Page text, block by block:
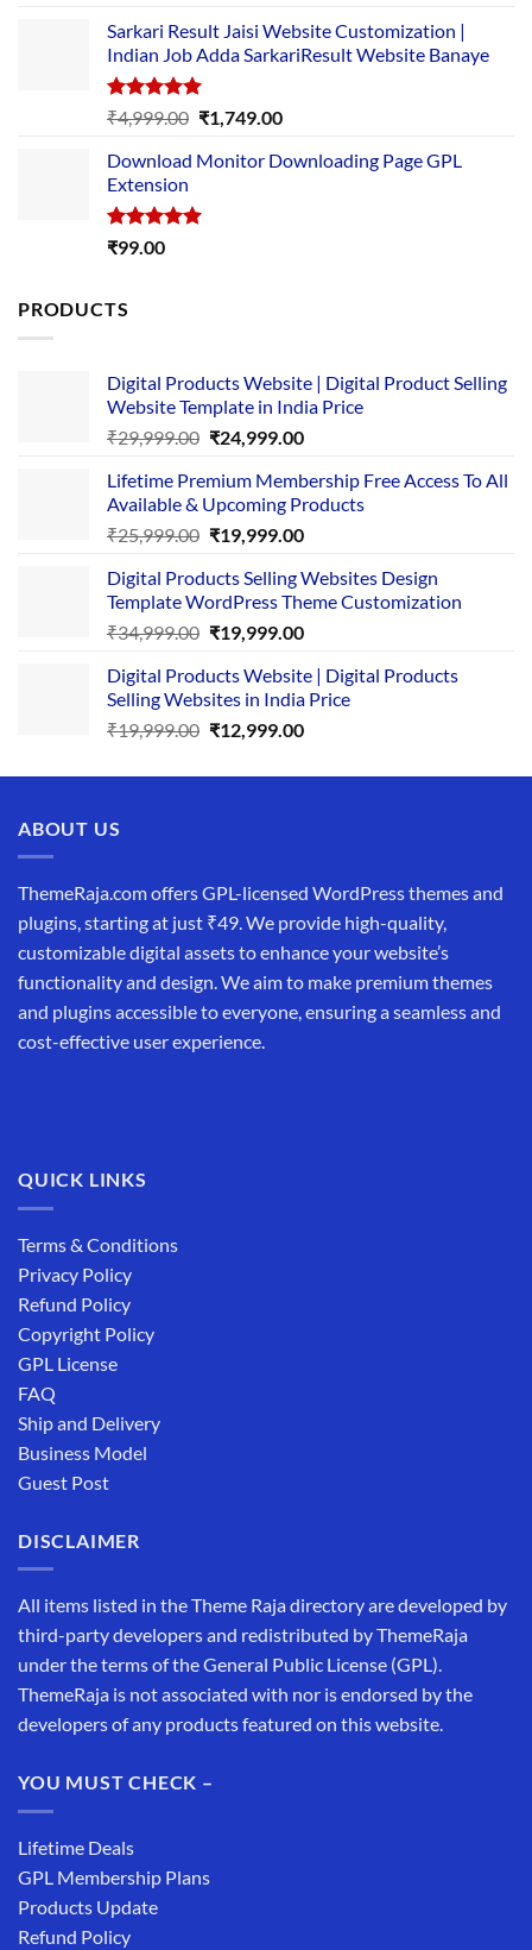
was:
₹89.00.
is:
₹10.00.
Sarkari Result Jaisi Website Customization |
Indian Job Adda SarkariResult Website Banaye
Rated5.00
out of 5
₹4,999.00 Original
was:
₹1,749.00Current
is:
Download Monitor Downloading Page GPL
Extension
Rated5.00
₹99.00
PRODUCTS
Digital Products Website | Digital Product Selling
Website Template in India Price
₹29,999.00 Original
was:
₹29,999.00.
₹24,999.00Current
is:
₹24,999.00.
Lifetime Premium Membership Free Access To All
Available & Upcoming Products
₹25,999.00 Original
was:
₹25,999.00.
₹19,999.00Current
is:
₹19,999.00.
Digital Products Selling Websites Design
Template WordPress Theme Customization
₹34,999.00 Original
was:
₹34,999.00.
₹19,999.00Current
is:
₹19,999.00.
Digital Products Website | Digital Products
Selling Websites in India Price
₹19,999.00 Original
was:
₹12,999.00Current
is:
ABOUT US
ThemeRaja.com offers GPL-licensed WordPress themes and
plugins, starting at just ₹49. We provide high-quality,
customizable digital assets to enhance your website’s
functionality and design. We aim to make premium themes
and plugins accessible to everyone, ensuring a seamless and
cost-effective user experience.
QUICK LINKS
Terms & Conditions
Privacy Policy
Refund Policy
Copyright Policy
GPL License
FAQ
Ship and Delivery
Business Model
Guest Post
DISCLAIMER
All items listed in the Theme Raja directory are developed by
third-party developers and redistributed by ThemeRaja
under the terms of the General Public License (GPL).
ThemeRaja is not associated with nor is endorsed by the
developers of any products featured on this website.
YOU MUST CHECK –
Lifetime Deals
GPL Membership Plans
Products Update
Refund Policy